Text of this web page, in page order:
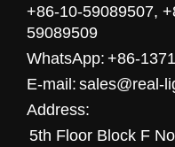
+86-10-59089507,
59089509
WhatsApp: +86-
E-mail: sales@real-
Address:
5th Floor Block F